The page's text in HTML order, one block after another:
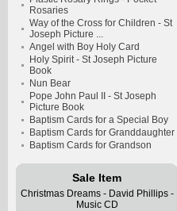
Rosaries
Way of the Cross for Children - St
Joseph Picture ...
Angel with Boy Holy Card
Holy Spirit - St Joseph Picture
Book
Nun Bear
Pope John Paul II - St Joseph
Picture Book
Baptism Cards for a Special Boy
Baptism Cards for Granddaughter
Baptism Cards for Grandson
Sale Item
Christmas Dreams - David Phillips -
Music CD